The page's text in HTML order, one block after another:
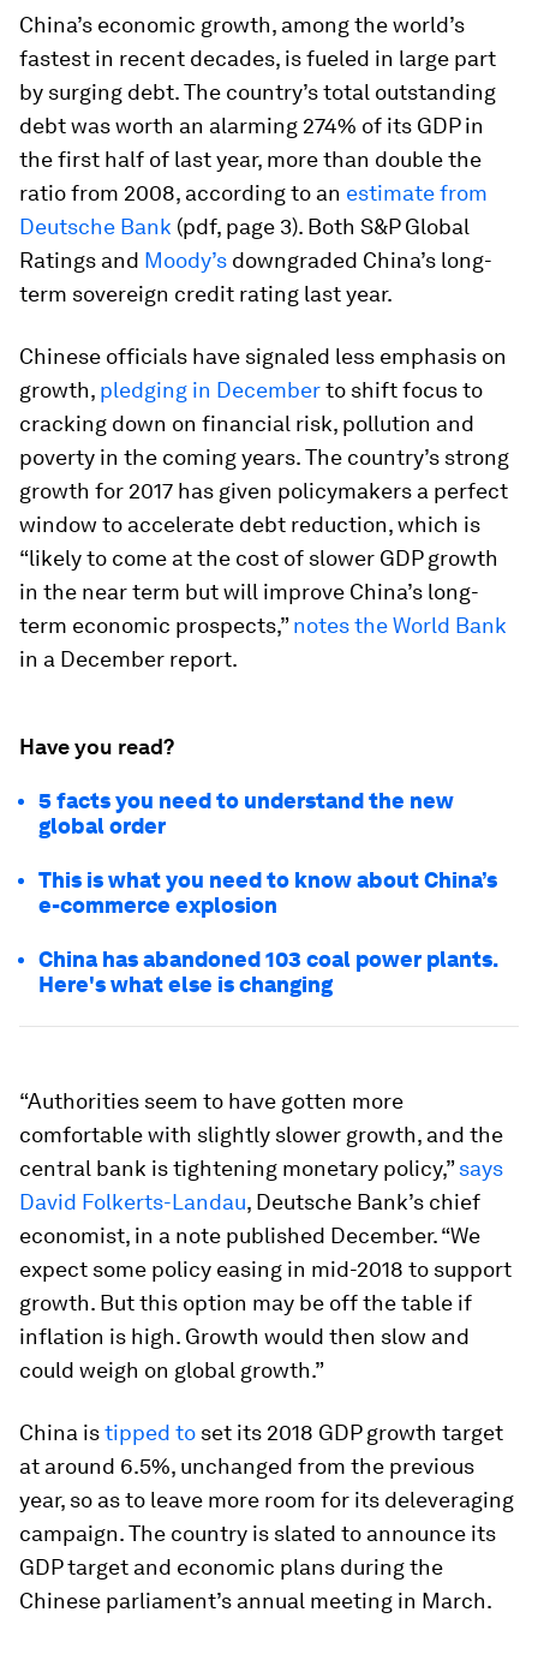
China’s economic growth, among the world’s
fastest in recent decades, is fueled in large part
by surging debt. The country’s total outstanding
debt was worth an alarming 274% of its GDP in
the first half of last year, more than double the
ratio from 2008, according to an estimate from
Deutsche Bank (pdf, page 3). Both S&P Global
Ratings and Moody’s downgraded China’s long-
term sovereign credit rating last year.
Chinese officials have signaled less emphasis on
growth, pledging in Decemberto shift focus to
cracking down on financial risk, pollution and
poverty in the coming years. The country’s strong
growth for 2017 has given policymakers a perfect
window to accelerate debt reduction, which is
“likely to come at the cost of slower GDP growth
in the near term but will improve China’s long-
term economic prospects,”notes the World Bank
in a December report.
Have you read?
5 facts you need to understand the new
global order
This is what you need to know about China’s
e-commerce explosion
China has abandoned 103 coal power plants.
Here's what else is changing
“Authorities seem to have gotten more
comfortable with slightly slower growth, and the
central bank is tightening monetary policy,”says
David Folkerts-Landau, Deutsche Bank’s chief
economist, in a note published December. “We
expect some policy easing in mid-2018 to support
growth. But this option may be off the table if
inflation is high. Growth would then slow and
could weigh on global growth.”
China istipped to set its 2018 GDP growth target
at around 6.5%, unchanged from the previous
year, so as to leave more room for its deleveraging
campaign. The country is slated to announce its
GDP target and economic plans during the
Chinese parliament’s annual meeting in March.